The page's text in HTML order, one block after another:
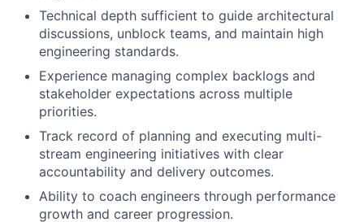
Technical depth sufficient to guide architectural
discussions, unblock teams, and maintain high
engineering standards.
Experience managing complex backlogs and
stakeholder expectations across multiple
priorities.
Track record of planning and executing multi-
stream engineering initiatives with clear
accountability and delivery outcomes.
Ability to coach engineers through performance
growth and career progression.